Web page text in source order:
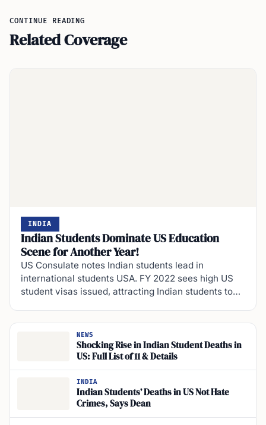
CONTINUE READING
Related Coverage
INDIA
Indian Students Dominate US Education
Scene for Another Year!
US Consulate notes Indian students lead in
international students USA. FY 2022 sees high US
student visas issued, attracting Indian students to…
NEWS
Shocking Rise in Indian Student Deaths in
US: Full List of 11 & Details
INDIA
Indian Students’ Deaths in US Not Hate
Crimes, Says Dean